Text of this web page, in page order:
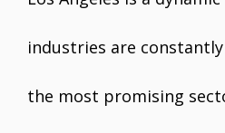
industries are
the most promising